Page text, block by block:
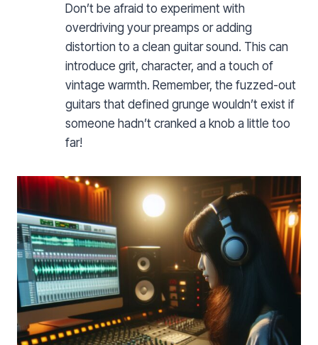
Don’t be afraid to experiment with
overdriving your preamps or adding
distortion to a clean guitar sound. This can
introduce grit, character, and a touch of
vintage warmth. Remember, the fuzzed-out
guitars that defined grunge wouldn’t exist if
someone hadn’t cranked a knob a little too
far!